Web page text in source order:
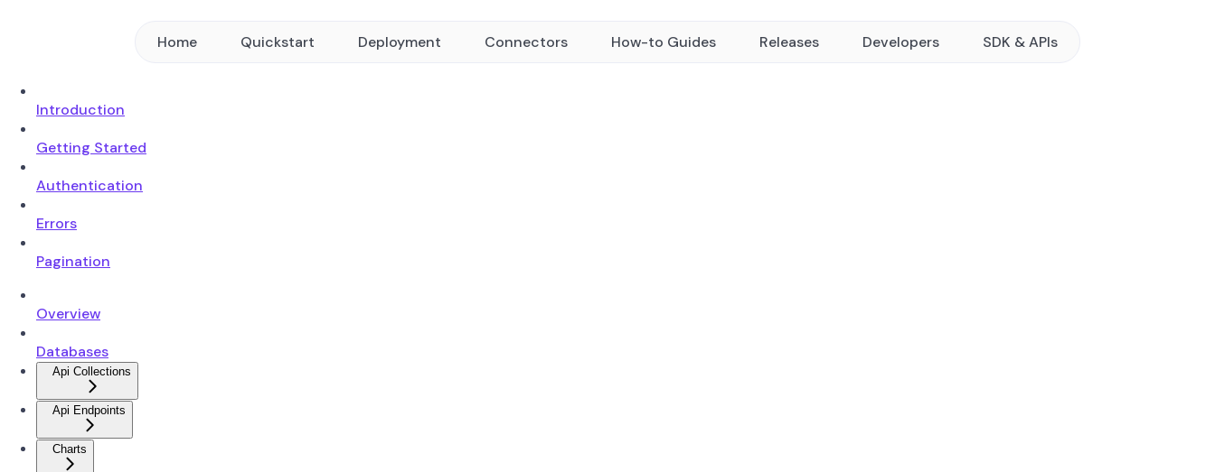
Home Quickstart Deployment Connectors How-to Guides Releases Developers SDK & APIs
Introduction
Getting Started
Authentication
Errors
Pagination
Overview
Databases
Api Collections
Api Endpoints
Charts